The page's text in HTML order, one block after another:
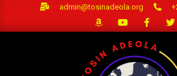
admin@tosinadeola.org